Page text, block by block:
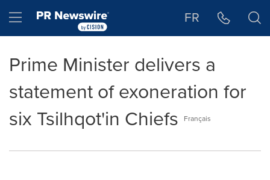
Hamburger menu FR
Prime Minister delivers a
statement of exoneration for
six Tsilhqot'in Chiefs
Français